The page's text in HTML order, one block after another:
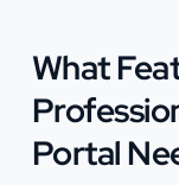
What
Portal